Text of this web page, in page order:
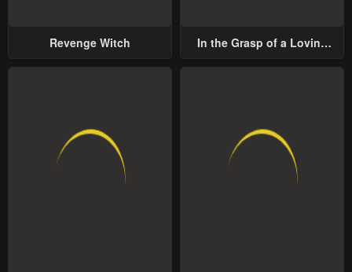
Revenge Witch
In the Grasp of a Loving